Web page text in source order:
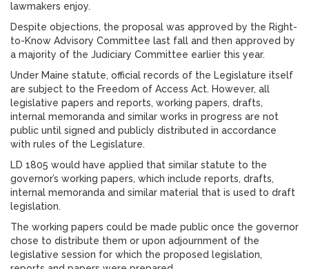
lawmakers enjoy.
Despite objections, the proposal was approved by the Right-
to-Know Advisory Committee last fall and then approved by
a majority of the Judiciary Committee earlier this year.
Under Maine statute, official records of the Legislature itself
are subject to the Freedom of Access Act. However, all
legislative papers and reports, working papers, drafts,
internal memoranda and similar works in progress are not
public until signed and publicly distributed in accordance
with rules of the Legislature.
LD 1805 would have applied that similar statute to the
governor’s working papers, which include reports, drafts,
internal memoranda and similar material that is used to draft
legislation.
The working papers could be made public once the governor
chose to distribute them or upon adjournment of the
legislative session for which the proposed legislation,